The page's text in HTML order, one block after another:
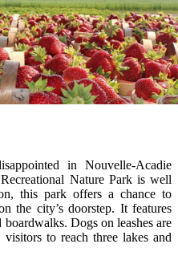
in Nouvelle-Acadie
Nature Park is well
this park offers a chance to
the city’s doorstep. It features
Dogs on leashes are
to reach three lakes and